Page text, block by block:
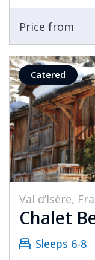
Price from
Catered
Val d’Isère,
Chalet
Sleeps 6-8